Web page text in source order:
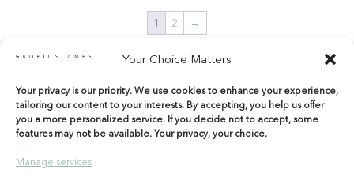
Your Choice Matters
Your privacy is our priority. We use cookies to enhance your experience,
tailoring our content to your interests. By accepting, you help us offer
you a more personalized service. If you decide not to accept, some
features may not be available. Your privacy, your choice.
Manage services
1 2 →
shop@gropiuslamps.com
+34 649815899|+34 914267971
Calle del Marqués de Monasterio 10 Bajos